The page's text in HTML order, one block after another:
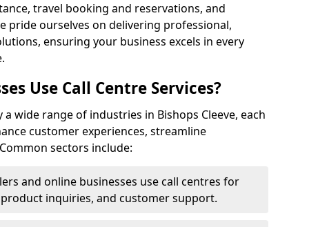
travel booking and reservations, and
pride ourselves on delivering professional,
ensuring your business excels in every
Use Call Centre Services?
wide range of industries in Bishops Cleeve, each
customer experiences, streamline
sectors include:
and online businesses use call centres for
inquiries, and customer support.